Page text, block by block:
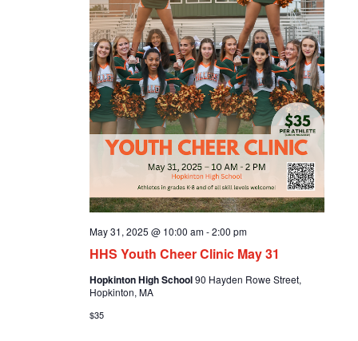
HHS Youth Cheer Clinic May 31
May 31, 2025 @ 10:00 am-2:00 pm
Hopkinton High School90 Hayden Rowe Street,
Hopkinton, MA
$35